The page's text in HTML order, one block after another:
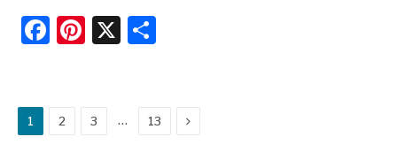
F
e
Pi
e
X
e
1 2 3 … 13 Next